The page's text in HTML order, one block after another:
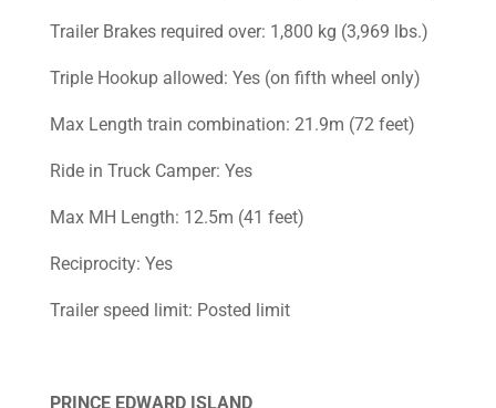
Trailer Brakes required over: 1,800 kg (3,969 lbs.)
Triple Hookup allowed: Yes (on fifth wheel only)
Max Length train combination: 21.9m (72 feet)
Ride in Truck Camper: Yes
Max MH Length: 12.5m (41 feet)
Reciprocity: Yes
Trailer speed limit: Posted limit
PRINCE EDWARD ISLAND